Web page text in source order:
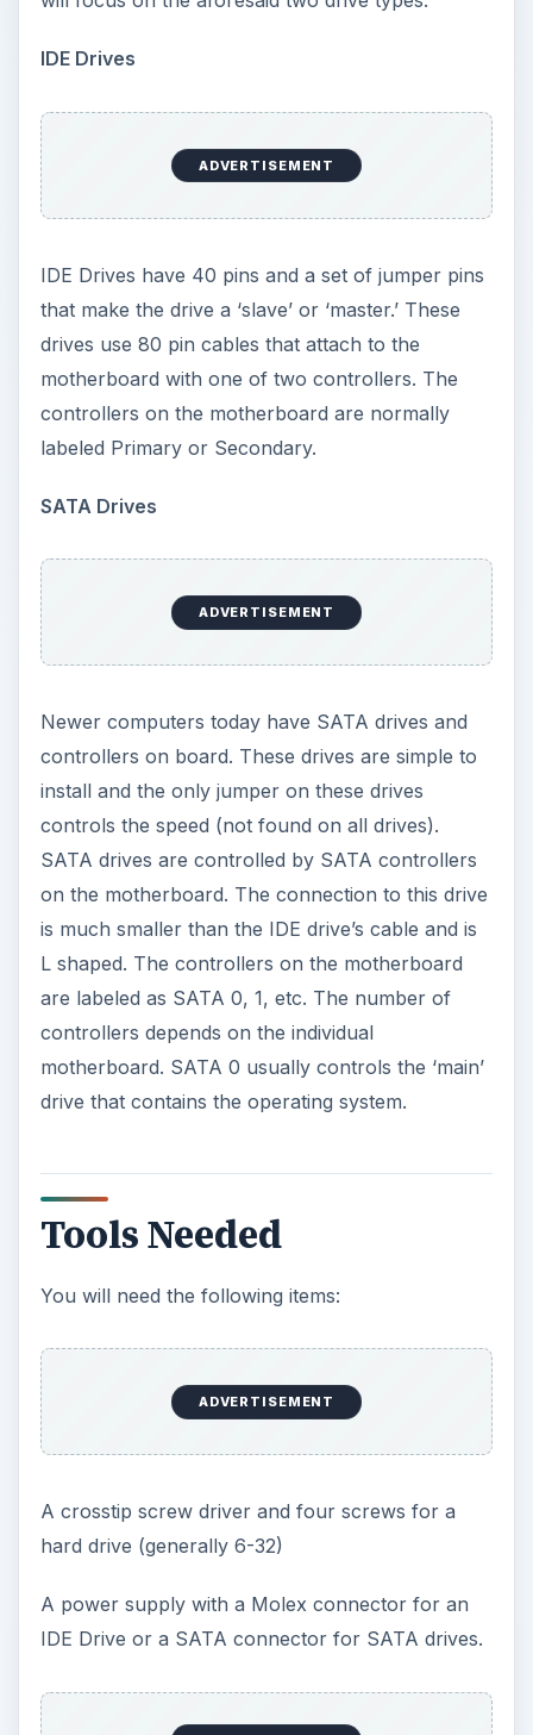
controllers on the motherboard are normally
SATA Drives
Newer computers today have SATA drives and
install and the only jumper on these drives
controls the speed (not found on all drives).
SATA drives are controlled by SATA controllers
on the motherboard. The connection to this drive
is much smaller than the IDE drive’s cable and is
L shaped. The controllers on the motherboard
motherboard. SATA 0 usually controls the ‘main’
drive that contains the operating system.
Tools Needed
You will need the following items:
A crosstip screw driver and four screws for a
hard drive (generally 6-32)
A power supply with a Molex connector for an
IDE Drive or a SATA connector for SATA drives.
ADVERTISEMENT
Installing the Drive into
the Chassis (Case)
hard drives. Find an open area and slide the drive
into the cage. Use the four screws and snug
these down. Do not over tighten. Always mount
ends should be placed to the inside of the case.
SATA
After installing the drive, plug the SATA drive
controller cable (usually blue, red or orange) into